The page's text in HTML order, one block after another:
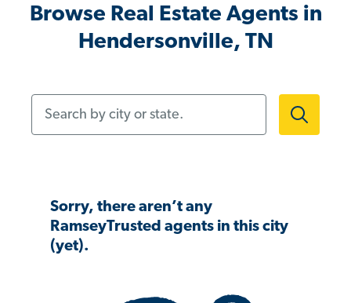
Browse Real Estate Agents in
Hendersonville, TN
Sorry, there aren’t any
RamseyTrusted agents in this city
(yet).